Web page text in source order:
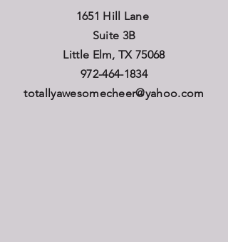
1651 Hill Lane
Suite 3B
Little Elm, TX 75068
972-464-1834
totallyawesomecheer@yahoo.com